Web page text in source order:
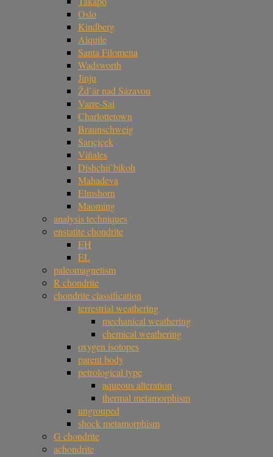
Oslo
Kindberg
Aiquile
Santa Filomena
Wadsworth
Jinju
Žd’ár nad Sázavou
Varre-Sai
Charlottetown
Braunschweig
Sarıçiçek
Viñales
Dishchii’bikoh
Mahadeva
Elmshorn
Maoming
analysis techniques
enstatite chondrite
EH
EL
paleomagnetism
R chondrite
chondrite classification
terrestrial weathering
mechanical weathering
chemical weathering
oxygen isotopes
parent body
petrological type
aqueous alteration
thermal metamorphism
ungrouped
shock metamorphism
G chondrite
achondrite